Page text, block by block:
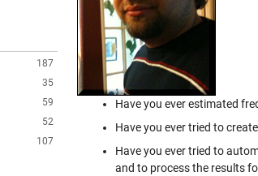
187
35
59
52
107
Have you ever estimated
Have you ever tried to
Have you ever tried to
and to process the results